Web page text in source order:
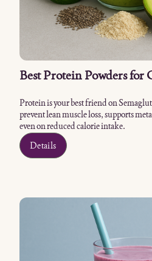
Best Protein Powders for
Protein is your best friend on
prevent lean muscle loss, supports
even on reduced calorie intake.
Details